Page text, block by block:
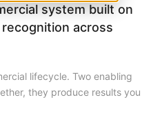
system built on
across
lifecycle. Two enabling
they produce results you